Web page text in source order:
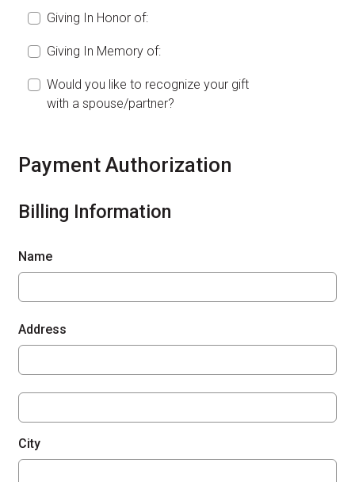
Giving In Honor of:
Giving In Memory of:
Would you like to recognize your gift
with a spouse/partner?
Payment Authorization
Billing Information
Name
Address
City